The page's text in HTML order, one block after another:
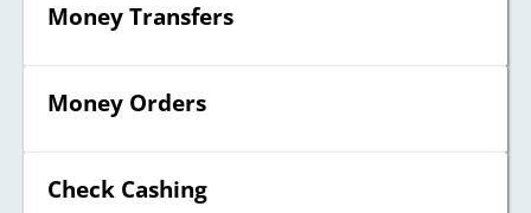
Money Transfers
Money Orders
Check Cashing